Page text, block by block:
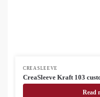
CREASLEEVE
CreaSleeve Kraft 103
Read